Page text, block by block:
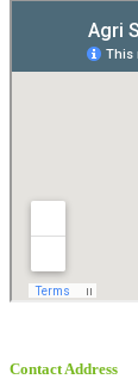
Contact Address